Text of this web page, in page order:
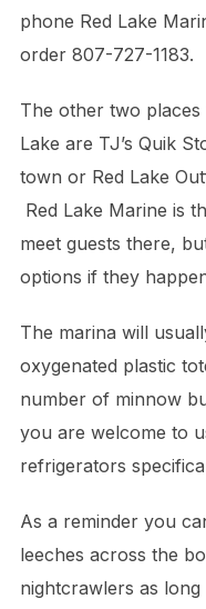
phone Red Lake
order 807-727-1183.
The other two places
Lake are TJ’s Quik
town or Red Lake
Red Lake Marine is
meet guests there,
options if they
The marina will
oxygenated plastic
number of minnow
you are welcome to
refrigerators
As a reminder you
leeches across the
nightcrawlers as